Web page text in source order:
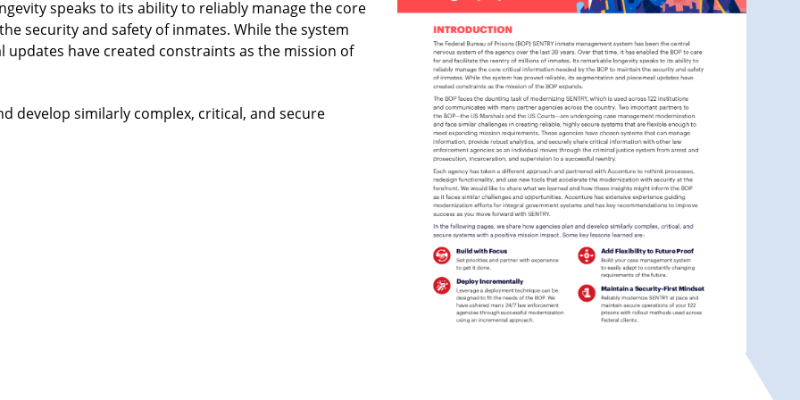
speaks to its ability to reliably manage the core
security and safety of inmates. While the system
have created constraints as the mission of
develop similarly complex, critical, and secure